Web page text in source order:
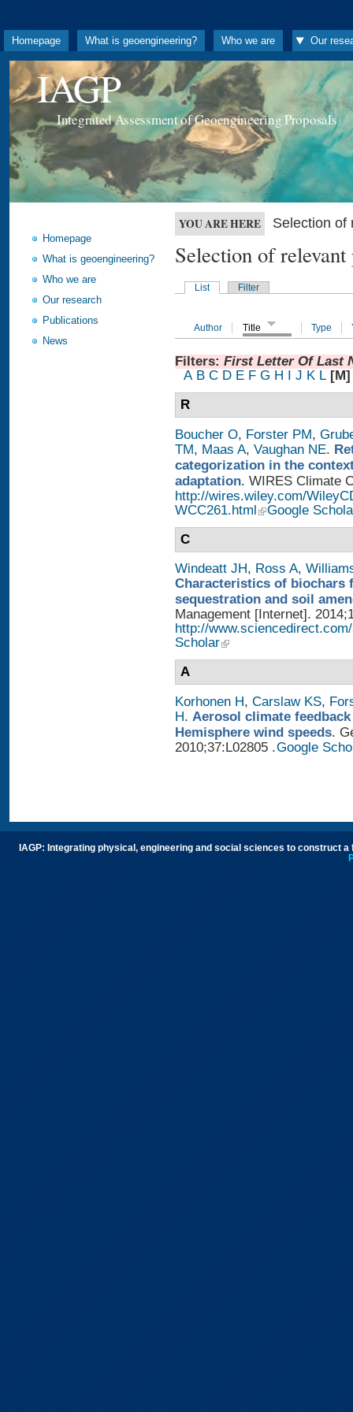
Homepage What is geoengineering? Who we are Our
IAGP
Integrated Assessment of Geoengineering Proposals
Homepage
What is geoengineering?
Who we are
Our research
Publications
News
YOU ARE HERE Selection of
Selection of
List Filter
Author Title Type
Filters: First Letter Of Last
A B C D E F G H J K L [M]
R
Boucher O, Forster PM,
TM, Maas A, Vaughan NE.
categorization in the
adaptation. WIRES Climate
http://wires.wiley.com/
WCC261.html
Google
C
Windeatt JH, Ross A,
Characteristics of biochars
sequestration and soil
Management [Internet].
http://
Scholar
A
Korhonen H, Carslaw KS,
H. Aerosol climate
Hemisphere wind speeds.
2010;37:L02805 .Google
IAGP: Integrating physical, engineering and social sciences to construct